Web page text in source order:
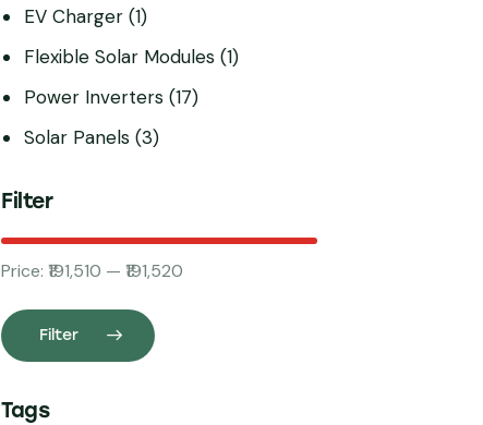
EV Charger (1)
Flexible Solar Modules (1)
Power Inverters (17)
Solar Panels (3)
Filter
Filter
Price:₹191,510 —₹191,520
Tags